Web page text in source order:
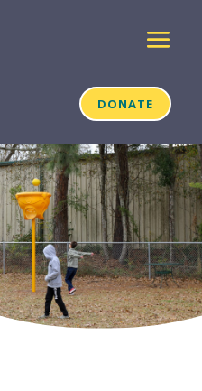
DONATE